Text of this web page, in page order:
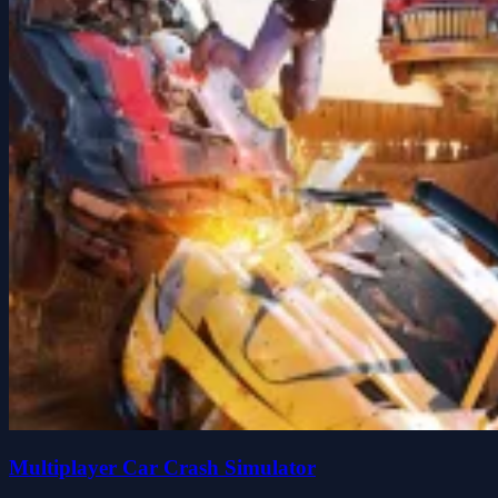
Multiplayer Car Crash Simulator